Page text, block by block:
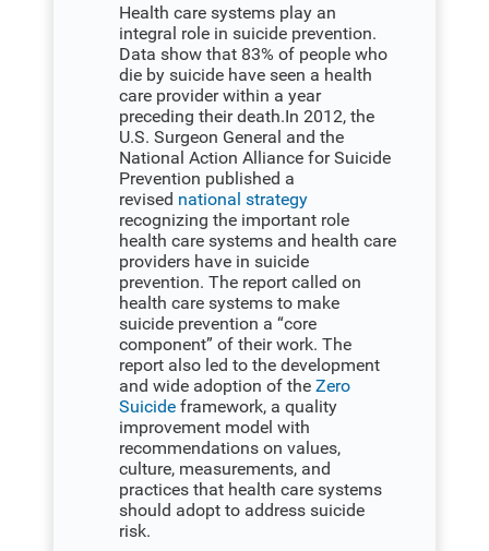
Health care systems play an
integral role in suicide prevention.
Data show that 83% of people who
die by suicide have seen a health
care provider within a year
preceding their death.In 2012, the
U.S. Surgeon General and the
National Action Alliance for Suicide
Prevention published a
revised national strategy
recognizing the important role
health care systems and health care
providers have in suicide
prevention. The report called on
health care systems to make
suicide prevention a “core
component” of their work. The
report also led to the development
and wide adoption of theZero
Suicide framework, a quality
improvement model with
recommendations on values,
culture, measurements, and
practices that health care systems
should adopt to address suicide
risk.